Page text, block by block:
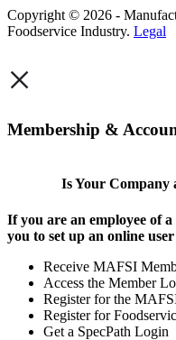
Copyright © 2026 -
Foodservice Industry. Legal
×
Membership &
Is Your Company
If you are an employee of
you to set up an online
Receive MAFSI
Access the Member
Register for the
Register for
Get a SpecPath Login